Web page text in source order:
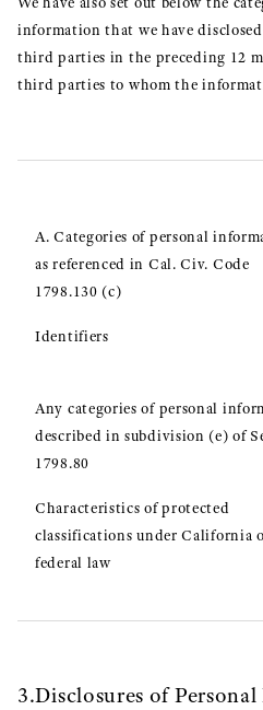
information that we have
third parties in the preceding 12
third parties to whom the
A. Categories of personal
as referenced in Cal. Civ. Code
1798.130 (c)
Identifiers
Any categories of personal
described in subdivision (e) of
1798.80
Characteristics of protected
classifications under California
federal law
3.Disclosures of